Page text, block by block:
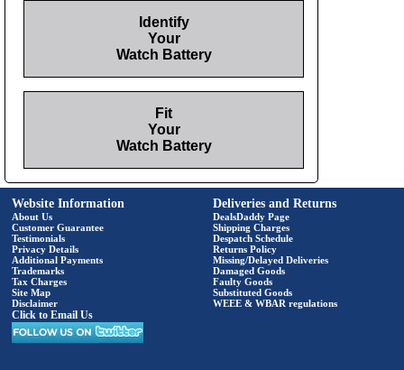
Identify
Your
Watch Battery
Fit
Your
Watch Battery
Website Information
About Us
Customer Guarantee
Testimonials
Privacy Details
Additional Payments
Trademarks
Tax Charges
Site Map
Disclaimer
Click to Email Us
Deliveries and Returns
DealsDaddy Page
Shipping Charges
Despatch Schedule
Returns Policy
Missing/Delayed Deliveries
Damaged Goods
Faulty Goods
Substituted Goods
WEEE & WBAR regulations